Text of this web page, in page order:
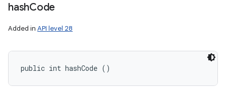
hashCode
Added in API level 28
public int hashCode ()